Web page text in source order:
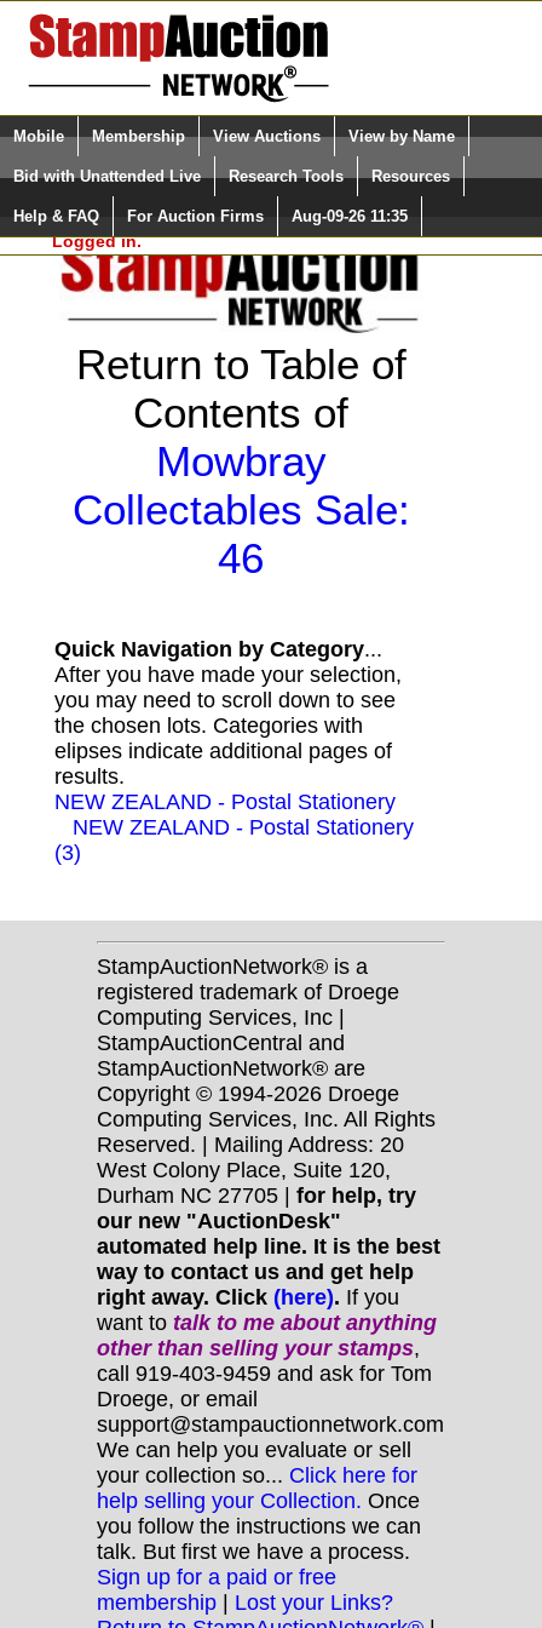
Login (enter your user name)
Please Login. You are NOT
Logged in.
Select Language
Quick Search:
Mobile Membership View Auctions View by Name
Bid with Unattended Live Research Tools Resources
Help & FAQ For Auction Firms Aug-09-26 11:35
Return to Table of
Contents of
Mowbray
Collectables Sale:
46
Quick Navigation by Category...
After you have made your selection,
you may need to scroll down to see
the chosen lots. Categories with
elipses indicate additional pages of
results.
NEW ZEALAND - Postal Stationery
NEW ZEALAND - Postal Stationery
(3)
StampAuctionNetwork® is a
registered trademark of Droege
Computing Services, Inc |
StampAuctionCentral and
StampAuctionNetwork® are
Copyright © 1994-2026 Droege
Computing Services, Inc. All Rights
Reserved. | Mailing Address: 20
West Colony Place, Suite 120,
Durham NC 27705 | for help, try
our new "AuctionDesk"
automated help line. It is the best
way to contact us and get help
right away. Click (here). If you
want to talk to me about anything
otherthan selling your stamps,
call 919-403-9459 and ask for Tom
Droege, or email
support@stampauctionnetwork.com
We can help you evaluate or sell
your collection so... Click here for
help selling your Collection. Once
you follow the instructions we can
talk. But first we have a process.
Sign up for a paid or free
membership | Lost your Links?